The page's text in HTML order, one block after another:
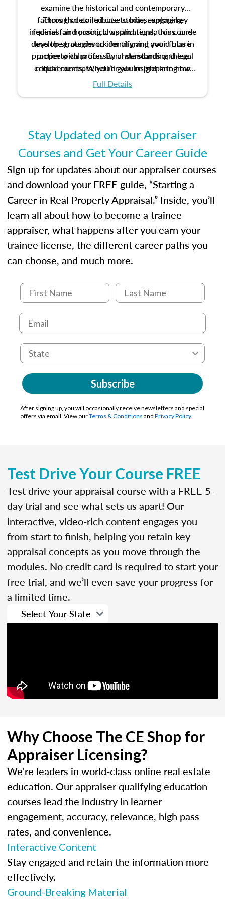
examine the historical and contemporary
factors that contribute to bias, explore key
federal fair housing laws and regulations, and
develop strategies to identify and avoid bias in
property valuation. By understanding these
critical concepts, you’ll gain insight into how
ethical and unbiased appraisals contribute to
Through detailed case studies, engaging
inquiries, and practical applications, this course
lays the groundwork for aligning your future
practice with professional standards and legal
requirements. Whether you’re preparing for
certification or building a strong foundation for
Full Details
Stay Updated on Our Appraiser
Courses and Get Your Career Guide
Sign up for updates about our appraiser courses
and download your FREE guide, “Starting a
Career in Real Property Appraisal.” Inside, you’ll
learn all about how to become a trainee
appraiser, what happens after you earn your
trainee license, the different career paths you
can choose, and much more.
Subscribe
After signing up, you will occasionally receive newsletters and special
offers via email. View ourTerms & Conditions and Privacy Policy.
Test Drive Your Course FREE
Test drive your appraisal course with a FREE 5-
day trial and see what sets us apart! Our
interactive, video-rich content engages you
from start to finish, helping you retain key
appraisal concepts as you move through the
modules. No credit card is required to start your
free trial, and we’ll even save your progress for
a limited time.
Why Choose The CE Shop for
Appraiser Licensing?
We're leaders in world-class online real estate
education. Our appraiser qualifying education
courses lead the industry in learner
engagement, accuracy, relevance, high pass
rates, and convenience.
Interactive Content
Stay engaged and retain the information more
effectively.
Ground-Breaking Material